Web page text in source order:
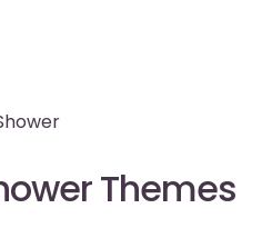
Themes